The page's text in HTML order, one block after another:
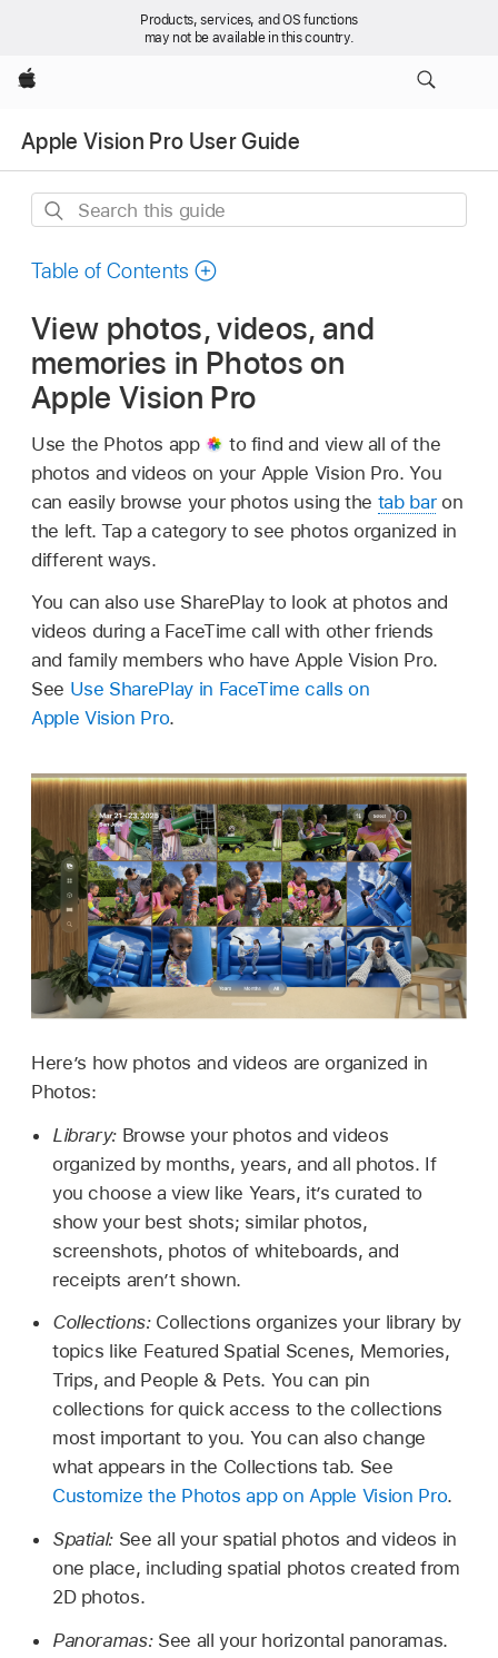
Products, services, and OS functions
may not be available in this country.
Apple
Apple Vision Pro User Guide
Search
guide
Table of Contents
View photos, videos, and
memories in Photos on
Apple Vision Pro
Use the Photos app
to find and view all of the
photos and videos on your Apple Vision Pro. You
can easily browse your photos using the tab baron
the left. Tap a category to see photos organized in
different ways.
You can also use SharePlay to look at photos and
videos during a FaceTime call with other friends
and family members who have Apple Vision Pro.
See Use SharePlay in FaceTime calls on
Apple Vision Pro.
Here’s how photos and videos are organized in
Photos:
Library: Browse your photos and videos
organized by months, years, and all photos. If
you choose a view like Years, it’s curated to
show your best shots; similar photos,
screenshots, photos of whiteboards, and
receipts aren’t shown.
Collections: Collections organizes your library by
topics like Featured Spatial Scenes, Memories,
Trips, and People & Pets. You can pin
collections for quick access to the collections
most important to you. You can also change
what appears in the Collections tab. See
Customize the Photos app on Apple Vision Pro.
Spatial: See all your spatial photos and videos in
one place, including spatial photos created from
2D photos.
Panoramas: See all your horizontal panoramas.